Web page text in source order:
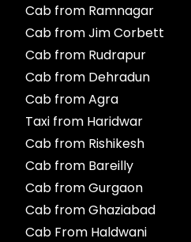
Cab from Ramnagar
Cab from Jim Corbett
Cab from Rudrapur
Cab from Dehradun
Cab from Agra
Taxi from Haridwar
Cab from Rishikesh
Cab from Bareilly
Cab from Gurgaon
Cab from Ghaziabad
Cab From Haldwani